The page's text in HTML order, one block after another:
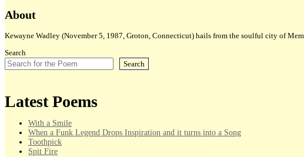
Sidebar
About
Kewayne Wadley (November 5, 1987, Groton, Connecticut) hails from the soulful city of
Search
Search
Latest Poems
With a Smile
When a Funk Legend Drops Inspiration and it turns into a Song
Toothpick
Spit Fire